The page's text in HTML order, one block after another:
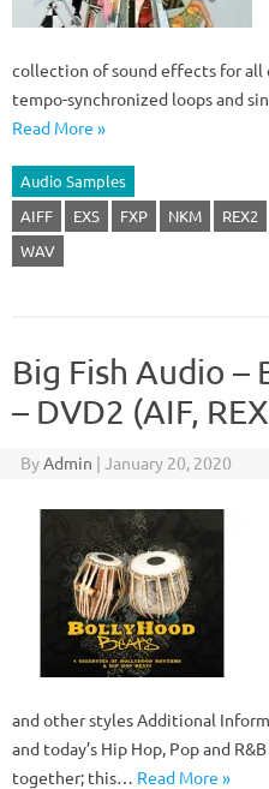
collection of sound effects for all
tempo-synchronized loops and
Read More »
Audio Samples
AIFF
EXS FXP NKM REX2
WAV
Big Fish Audio
– DVD2 (AIF,
ByAdmin | January 20, 2020
and other styles Additional
and today’s Hip Hop, Pop and
together; this… Read More »